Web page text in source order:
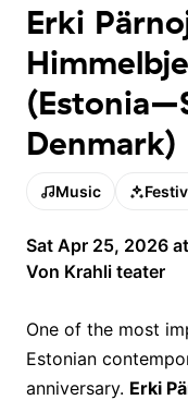
Erki
Denmark)
Music
Sat Apr 25, 2026
Von Krahli teater
One of the most
Estonian
anniversary. Erki